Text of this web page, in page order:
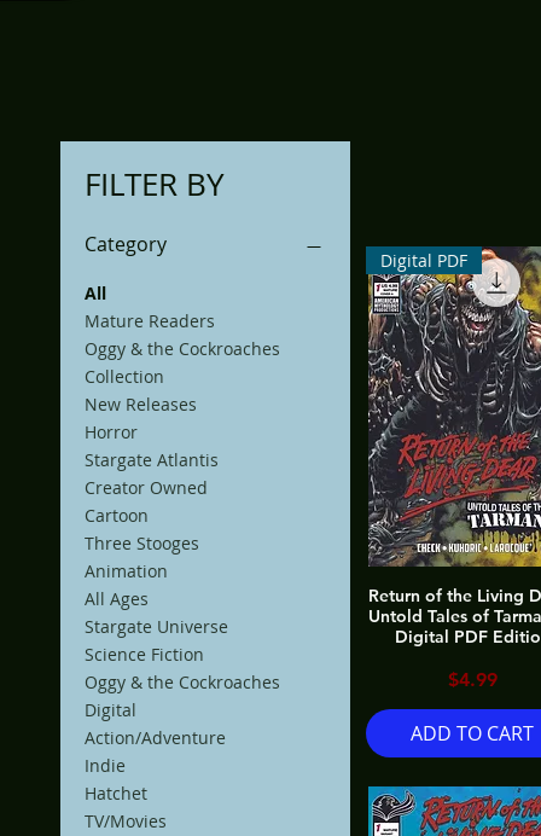
FILTER BY
Category
All
Mature Readers
Oggy & the Cockroaches
Collection
New Releases
Horror
Stargate Atlantis
Creator Owned
Cartoon
Three Stooges
Animation
All Ages
Stargate Universe
Science Fiction
Oggy & the Cockroaches
Digital
Action/Adventure
Indie
Hatchet
TV/Movies
Digital PDF
Return of the Living
Untold Tales of
Digital PDF
Price
$4.99
ADD TO CART